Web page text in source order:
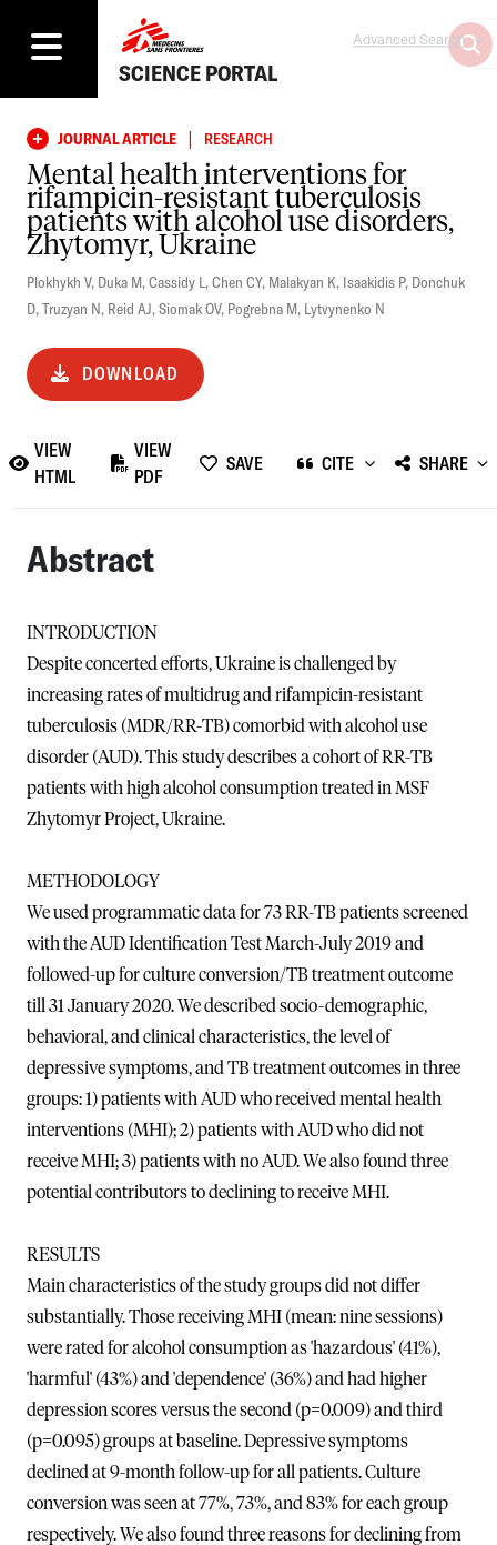
SCIENCE PORTAL
Advanced Search
JOURNAL ARTICLE | RESEARCH
Mental health interventions for
rifampicin-resistant tuberculosis
patients with alcohol use disorders,
Zhytomyr, Ukraine
Plokhykh V, Duka M,Cassidy L,Chen CY, Malakyan K, Isaakidis P, Donchuk
D,Truzyan N, Reid AJ,Siomak OV, Pogrebna M, Lytvynenko N
DOWNLOAD
VIEW
HTML
VIEW
PDF
SAVE CITE SHARE
Abstract
INTRODUCTION
Despite concerted efforts, Ukraine is challenged by
increasing rates of multidrug and rifampicin-resistant
tuberculosis (MDR/RR-TB) comorbid with alcohol use
disorder (AUD). This study describes a cohort of RR-TB
patients with high alcohol consumption treated in MSF
Zhytomyr Project, Ukraine.
METHODOLOGY
We used programmatic data for 73 RR-TB patients screened
with the AUD Identification Test March-July 2019 and
followed-up for culture conversion/TB treatment outcome
till 31 January 2020. We described socio-demographic,
behavioral, and clinical characteristics, the level of
depressive symptoms, and TB treatment outcomes in three
groups: 1) patients with AUD who received mental health
interventions (MHI); 2) patients with AUD who did not
receive MHI; 3) patients with no AUD. We also found three
potential contributors to declining to receive MHI.
RESULTS
Main characteristics of the study groups did not differ
substantially. Those receiving MHI (mean: nine sessions)
were rated for alcohol consumption as 'hazardous' (41%),
'harmful' (43%) and 'dependence' (36%) and had higher
depression scores versus the second (p=0.009) and third
(p=0.095) groups at baseline. Depressive symptoms
declined at 9-month follow-up for all patients. Culture
conversion was seen at 77%, 73%, and 83% for each group
respectively. We also found three reasons for declining from